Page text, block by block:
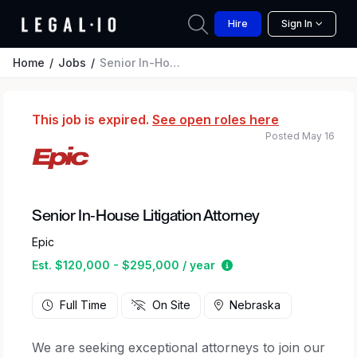
Hire Sign In
Home Jobs Senior In-House Litigation Attorney
This job is expired. See open roles here
Senior In-House Litigation Attorney
Epic
Est. $120,000 - $295,000 / year
Estimated salary
Posted May 16
Full Time On Site Nebraska
We are seeking exceptional attorneys to join our